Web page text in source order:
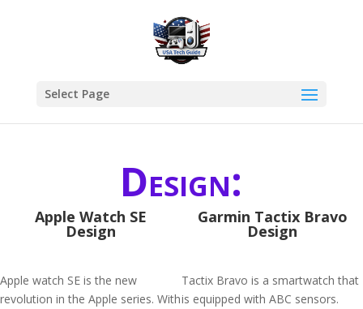
Select Page
Design:
Apple Watch SE
Design
Apple watch SE is the new
revolution in the Apple series. With
Garmin Tactix Bravo
Design
Tactix Bravo is a smartwatch that
is equipped with ABC sensors.